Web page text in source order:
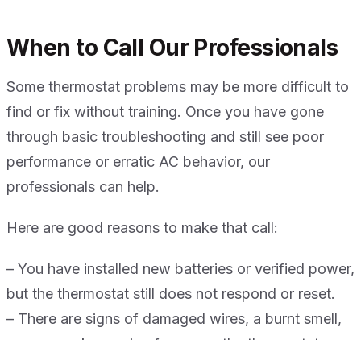
When to Call Our Professionals
Some thermostat problems may be more difficult to
find or fix without training. Once you have gone
through basic troubleshooting and still see poor
performance or erratic AC behavior, our
professionals can help.
Here are good reasons to make that call:
– You have installed new batteries or verified power,
but the thermostat still does not respond or reset.
– There are signs of damaged wires, a burnt smell,